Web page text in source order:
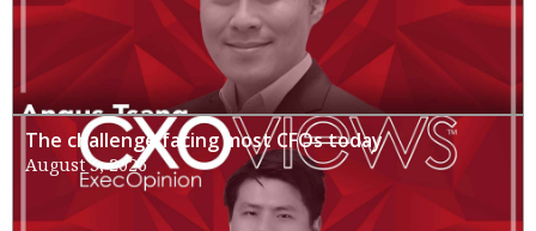
The challenge facing most CFOs today
August 3, 2026